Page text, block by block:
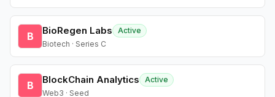
B BioRegen Labs
Active
Biotech · Series C
B BlockChain Analytics
Active
Web3 · Seed